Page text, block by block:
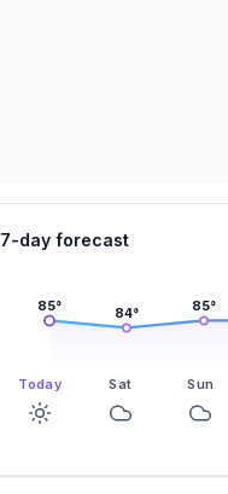
7-day forecast
85° 84° 85°
Today Sat Sun